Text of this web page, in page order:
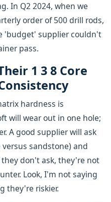
In Q2 2024, when we
order of 500 drill rods,
'budget' supplier couldn't
pass.
1 3 8 Core
hardness is
will wear out in one hole;
A good supplier will ask
sandstone) and
don't ask, they're not
Look, I'm not saying
they're riskier.